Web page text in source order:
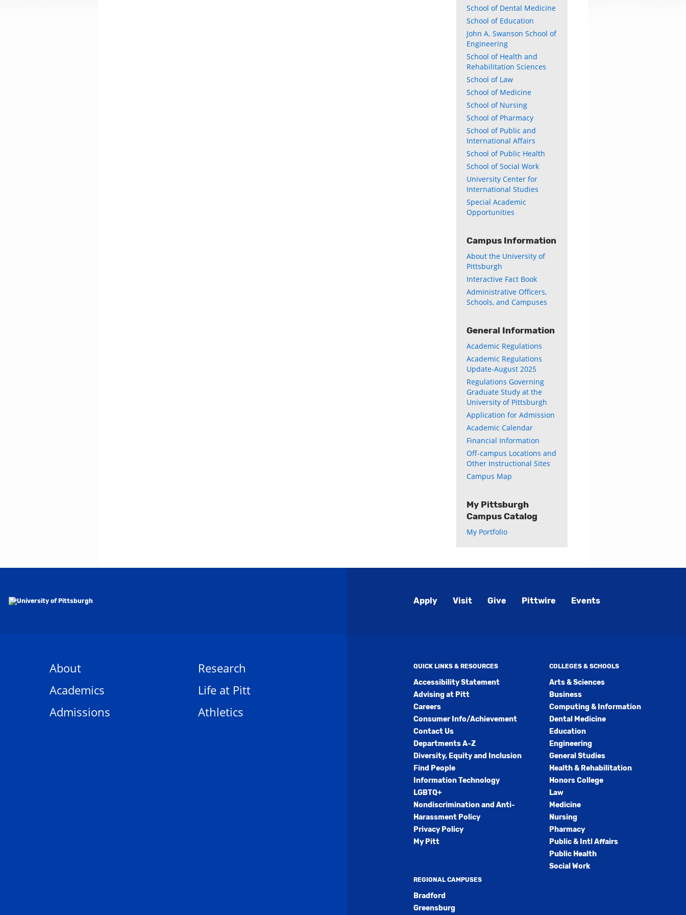
School of Dental Medicine
School of Education
John A. Swanson School of
Engineering
School of Health and
Rehabilitation Sciences
School of Law
School of Medicine
School of Nursing
School of Pharmacy
School of Public and
International Affairs
School of Public Health
School of Social Work
University Center for
International Studies
Special Academic
Opportunities
Campus Information
About the University of
Pittsburgh
Interactive Fact Book
Administrative Officers,
Schools, and Campuses
General Information
Academic Regulations
Academic Regulations
Update-August 2025
Regulations Governing
Graduate Study at the
University of Pittsburgh
Application for Admission
Academic Calendar
Financial Information
Off-campus Locations and
Other Instructional Sites
Campus Map
My Pittsburgh
Campus Catalog
My Portfolio
Global
Apply Visit Give Pittwire Events
About
Academics
Admissions
Research
Life at Pitt
Athletics
QUICK LINKS & RESOURCES
Accessibility Statement
Advising at Pitt
Careers
Consumer Info/Achievement
Contact Us
Departments A-Z
Diversity, Equity and Inclusion
Find People
Information Technology
LGBTQ+
Nondiscrimination and Anti-
Harassment Policy
Privacy Policy
My Pitt
REGIONAL CAMPUSES
Bradford
Greensburg
COLLEGES & SCHOOLS
Arts & Sciences
Business
Computing & Information
Dental Medicine
Education
Engineering
General Studies
Health & Rehabilitation
Honors College
Law
Medicine
Nursing
Pharmacy
Public & Intl Affairs
Public Health
Social Work